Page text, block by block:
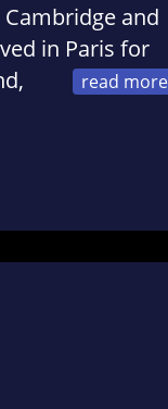
and
in Paris for